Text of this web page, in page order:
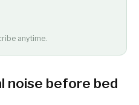
anytime.
noise before bed